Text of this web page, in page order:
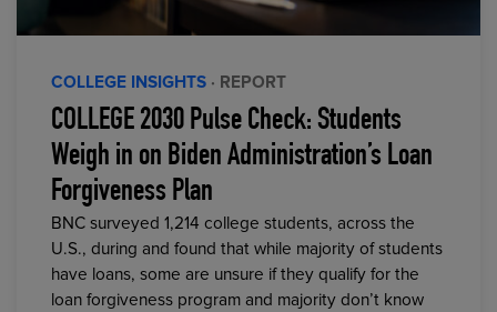
COLLEGE INSIGHTS · REPORT
COLLEGE 2030 Pulse Check: Students
Weigh in on Biden Administration’s Loan
Forgiveness Plan
BNC surveyed 1,214 college students, across the
U.S., during and found that while majority of students
have loans, some are unsure if they qualify for the
loan forgiveness program and majority don’t know